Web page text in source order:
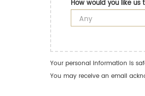
How would you like
Your personal information is
You may receive an email